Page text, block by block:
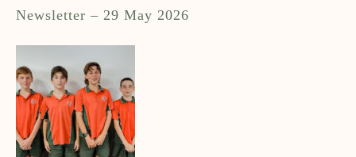
Newsletter – 29 May 2026